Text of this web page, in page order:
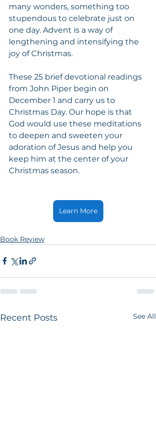
many wonders, something too
stupendous to celebrate just on
one day. Advent is a way of
lengthening and intensifying the
joy of Christmas.
These 25 brief devotional readings
from John Piper begin on
December 1 and carry us to
Christmas Day. Our hope is that
God would use these meditations
to deepen and sweeten your
adoration of Jesus and help you
keep him at the center of your
Christmas season.
Learn More
Book Review
Recent Posts See All